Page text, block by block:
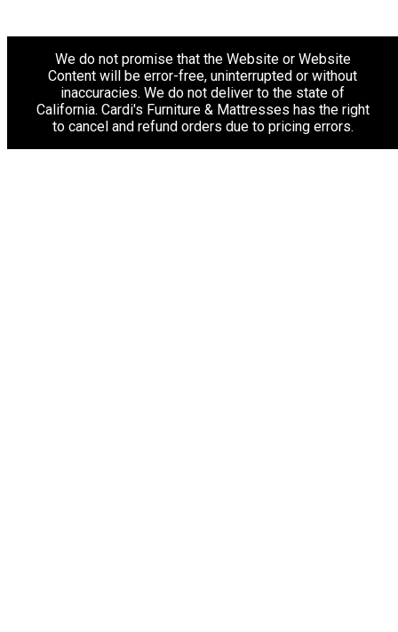
We do not promise that the Website or Website
Content will be error-free, uninterrupted or without
inaccuracies. We do not deliver to the state of
California. Cardi's Furniture & Mattresses has the right
to cancel and refund orders due to pricing errors.